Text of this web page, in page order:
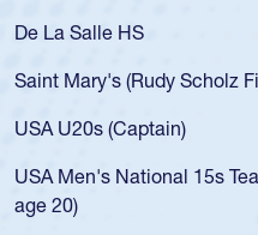
As a 17-year-old Spencer
USA age-grade pathway.
for the USA U20s, and then
led the San Diego
championship in 2024.
He also played in the